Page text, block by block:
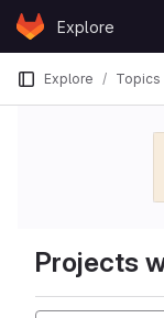
Skip to content
GitLabExplore
Explore Topics
Projects